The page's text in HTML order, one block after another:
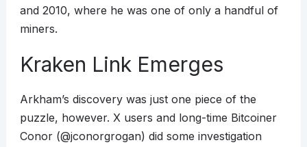
and 2010, where he was one of only a handful of
miners.
Kraken Link Emerges
Arkham’s discovery was just one piece of the
puzzle, however. X users and long-time Bitcoiner
Conor (@jconorgrogan) did some investigation